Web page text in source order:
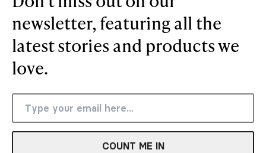
newsletter, featuring all the
latest stories and products we
love.
COUNT ME IN